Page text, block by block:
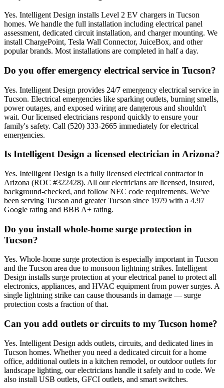
Yes. Intelligent Design installs Level 2 EV chargers in Tucson
homes. We handle the full installation including electrical panel
assessment, dedicated circuit installation, and charger mounting. We
install ChargePoint, Tesla Wall Connector, JuiceBox, and other
popular brands. Most installations are completed in half a day.
Do you offer emergency electrical service in Tucson?
Yes. Intelligent Design provides 24/7 emergency electrical service in
Tucson. Electrical emergencies like sparking outlets, burning smells,
power outages, and exposed wiring are dangerous and shouldn't
wait. Our licensed electricians respond quickly to ensure your
family's safety. Call (520) 333-2665 immediately for electrical
emergencies.
Is Intelligent Design a licensed electrician in Arizona?
Yes. Intelligent Design is a fully licensed electrical contractor in
Arizona (ROC #322428). All our electricians are licensed, insured,
background-checked, and follow NEC code requirements. We've
been serving Tucson and greater Tucson since 1979 with a 4.97
Google rating and BBB A+ rating.
Do you install whole-home surge protection in
Tucson?
Yes. Whole-home surge protection is especially important in Tucson
and the Tucson area due to monsoon lightning strikes. Intelligent
Design installs surge protection at your electrical panel to protect all
electronics, appliances, and HVAC equipment from power surges. A
single lightning strike can cause thousands in damage — surge
protection costs a fraction of that.
Can you add outlets or circuits to my Tucson home?
Yes. Intelligent Design adds outlets, circuits, and dedicated lines in
Tucson homes. Whether you need a dedicated circuit for a home
office, additional outlets in a kitchen remodel, or outdoor outlets for
landscape lighting, our electricians handle it safely and to code. We
also install USB outlets, GFCI outlets, and smart switches.